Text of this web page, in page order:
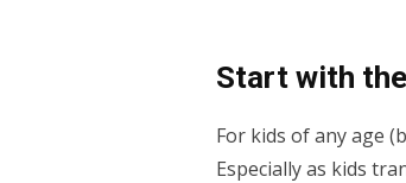
Start with
For kids of any age
Especially as kids